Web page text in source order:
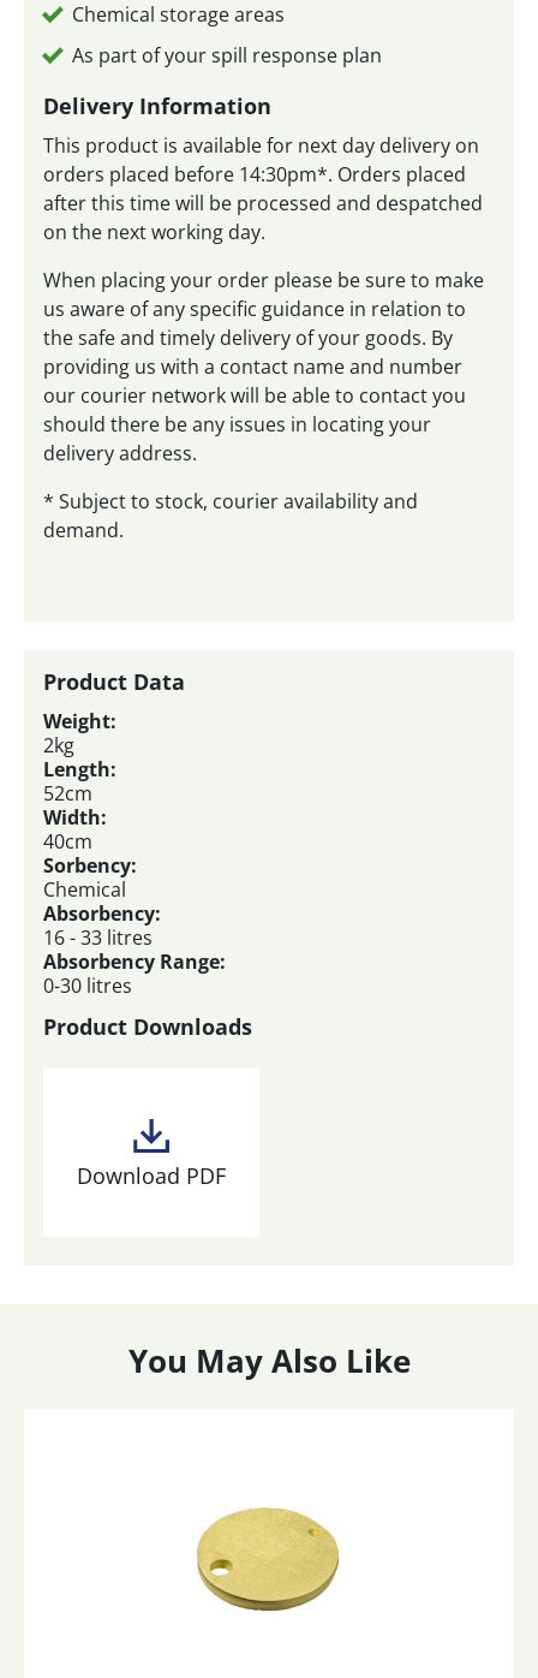
Chemical storage areas
As part of your spill response plan
Delivery Information
This product is available for next day delivery on
orders placed before 14:30pm*. Orders placed
after this time will be processed and despatched
on the next working day.
When placing your order please be sure to make
us aware of any specific guidance in relation to
the safe and timely delivery of your goods. By
providing us with a contact name and number
our courier network will be able to contact you
should there be any issues in locating your
delivery address.
* Subject to stock, courier availability and
demand.
Product Data
Weight:
2kg
Length:
52cm
Width:
40cm
Sorbency:
Chemical
Absorbency:
16 - 33 litres
Absorbency Range:
0-30 litres
Product Downloads
Download PDF
You May Also Like